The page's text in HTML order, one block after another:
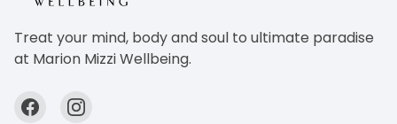
Treat your mind, body and soul to ultimate paradise
at Marion Mizzi Wellbeing.